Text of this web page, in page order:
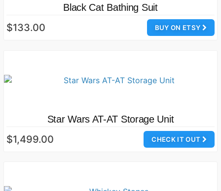
Black Cat Bathing Suit
BUY ON ETSY
$133.00
Star Wars AT-AT Storage Unit
CHECK IT OUT
$1,499.00